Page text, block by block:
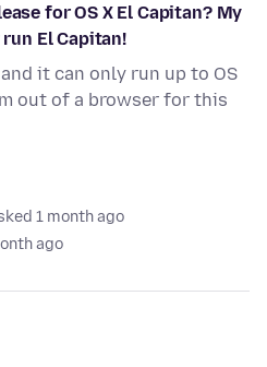
for OS X El Capitan? My
El Capitan!
it can only run up to OS
out of a browser for this
1 month ago
ago